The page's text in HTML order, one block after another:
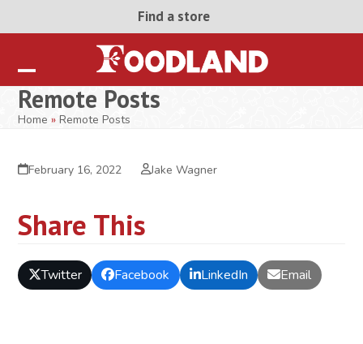
Find a store
Open
mobile
Close
mobile
Remote Posts
Home »Remote Posts
February 16, 2022 Jake Wagner
Share This
Twitter Facebook LinkedIn Email